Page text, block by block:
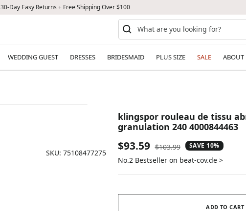
30-Day Easy Returns + Free Shipping Over $100
WEDDING GUEST DRESSES BRIDESMAID PLUS SIZE SALE ABOUT
SKU: 75108477275
klingspor rouleau de tissu
granulation 240 4000844463
Sale
price
$93.59 Regular
price
$103.99 SAVE 10%
No.2 Bestseller on beat-cov.de >
ADD TO CART